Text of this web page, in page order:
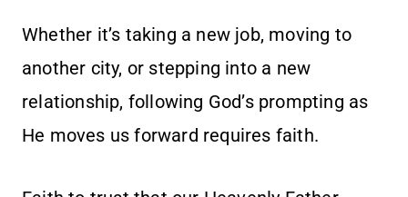
Whether it’s taking a new job, moving to
another city, or stepping into a new
relationship, following God’s prompting as
He moves us forward requires faith.